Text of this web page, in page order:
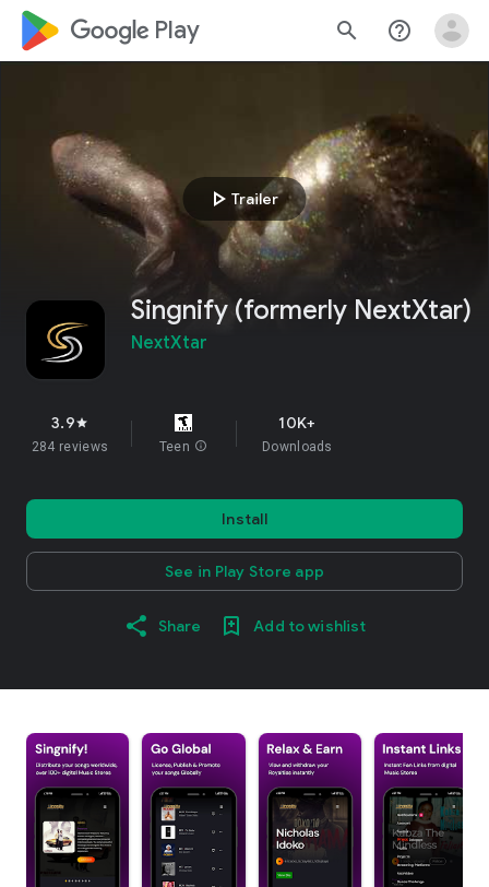
google_logo Play search help_outline
play_arrow Trailer
Singnify (formerly NextXtar)
NextXtar
3.9star
284 reviews Teen info
10K+
Downloads
Install
See in Play Store app
Share Add to wishlist